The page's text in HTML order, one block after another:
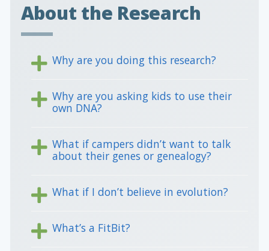
About the Research
Why are you doing this research?
Why are you asking kids to use their
own DNA?
What if campers didn’t want to talk
about their genes or genealogy?
What if I don’t believe in evolution?
What’s a FitBit?